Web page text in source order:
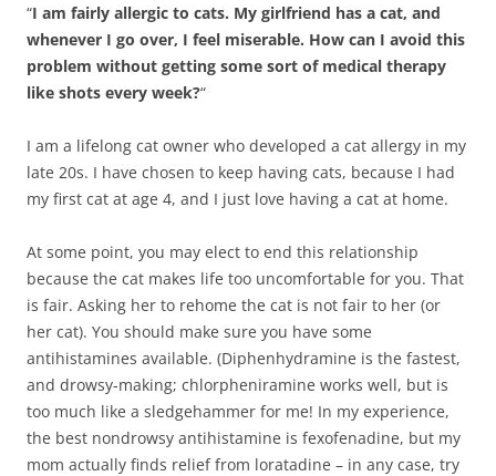
“I am fairly allergic to cats. My girlfriend has a cat, and
whenever I go over, I feel miserable. How can I avoid this
problem without getting some sort of medical therapy
like shots every week?“
I am a lifelong cat owner who developed a cat allergy in my
late 20s. I have chosen to keep having cats, because I had
my first cat at age 4, and I just love having a cat at home.
At some point, you may elect to end this relationship
because the cat makes life too uncomfortable for you. That
is fair. Asking her to rehome the cat is not fair to her (or
her cat). You should make sure you have some
antihistamines available. (Diphenhydramine is the fastest,
and drowsy-making; chlorpheniramine works well, but is
too much like a sledgehammer for me! In my experience,
the best nondrowsy antihistamine is fexofenadine, but my
mom actually finds relief from loratadine – in any case, try